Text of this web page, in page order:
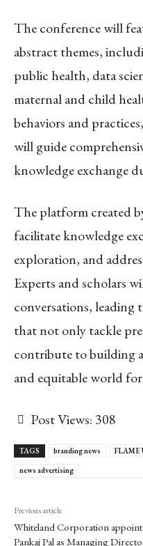
The conference will
abstract themes,
public health, data
maternal and child
behaviors and
will guide
knowledge exchange
The platform created
facilitate knowledge
exploration, and
Experts and scholars
conversations, leading
that not only tackle
contribute to building
and equitable world
Post Views: 308
TAGS branding news FLAME
news advertising
Previous article
Whiteland Corporation
Pankaj Pal as Managing